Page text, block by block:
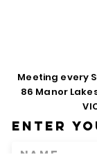
Meeting every
86 Manor
Enter